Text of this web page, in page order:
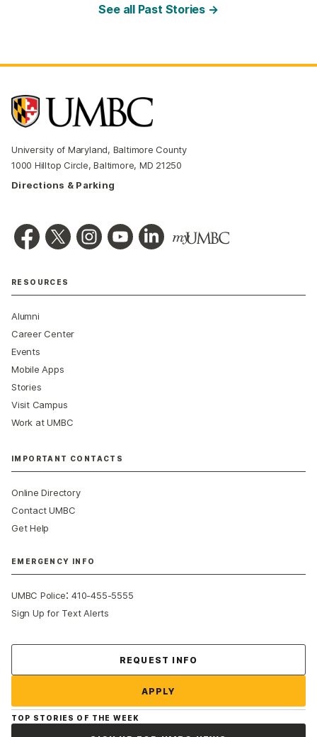
See all Past Stories →
University of Maryland, Baltimore County
1000 Hilltop Circle, Baltimore, MD 21250
Directions & Parking
RESOURCES
Alumni
Career Center
Events
Mobile Apps
Stories
Visit Campus
Work at UMBC
IMPORTANT CONTACTS
Online Directory
Contact UMBC
Get Help
EMERGENCY INFO
UMBC Police:410-455-5555
Sign Up for Text Alerts
REQUEST INFO
APPLY
TOP STORIES OF THE WEEK